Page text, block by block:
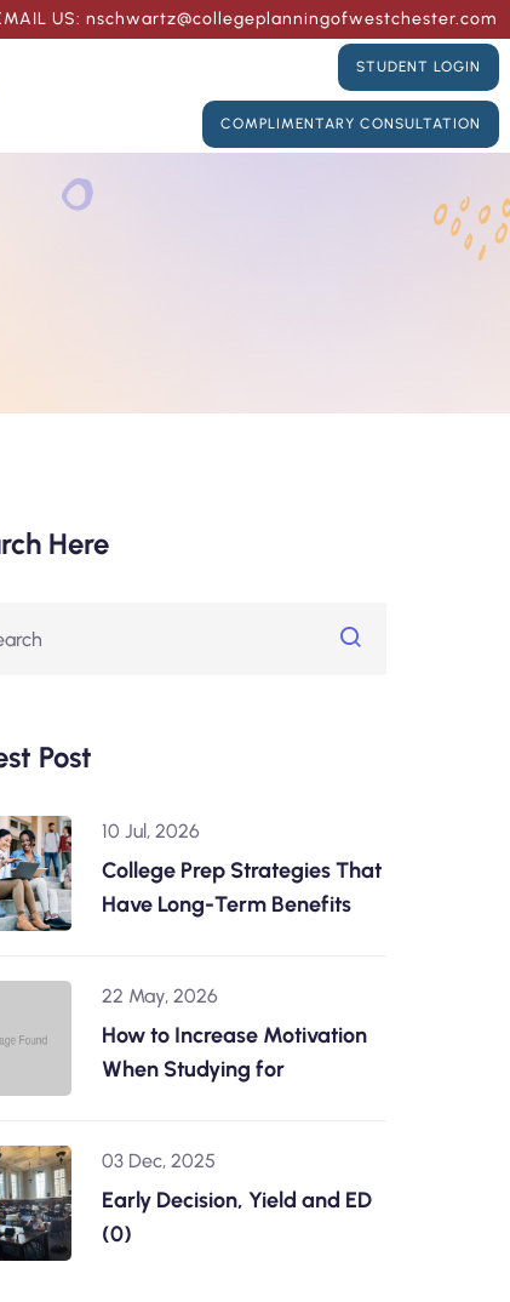
US: nschwartz@collegeplanningofwestchester.com
STUDENT LOGIN
COMPLIMENTARY CONSULTATION
Here
Post
10 Jul, 2026
College Prep Strategies That
Have Long-Term Benefits
22 May, 2026
How to Increase Motivation
When Studying for
03 Dec, 2025
Early Decision, Yield and ED
(0)